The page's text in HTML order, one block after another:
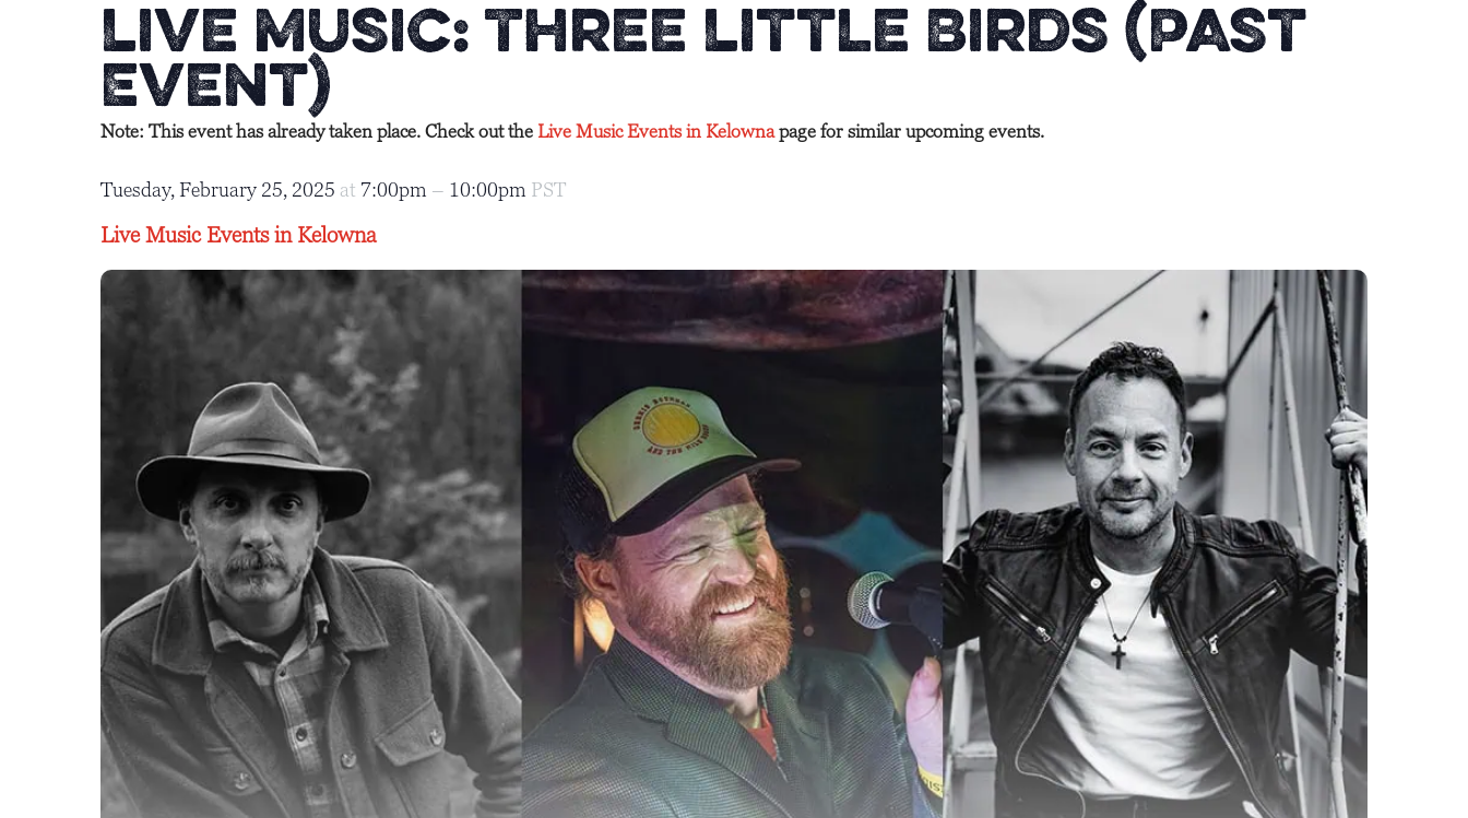
Live Music: Three Little Birds (Past
Event)
Note: This event has already taken place. Check out the Live Music Events in Kelownapage for similar upcoming events.
Tuesday, February 25, 2025 at 7:00pm – 10:00pm PST
Live Music Events in Kelowna